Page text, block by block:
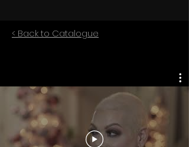
< Back to Catalogue